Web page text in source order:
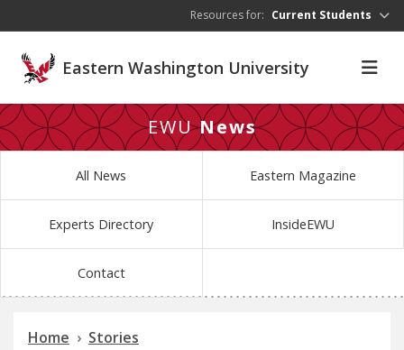
Resources for: Current Students
Eastern Washington University
EWUNews
All News Eastern Magazine
Experts Directory InsideEWU
Contact
Home Stories